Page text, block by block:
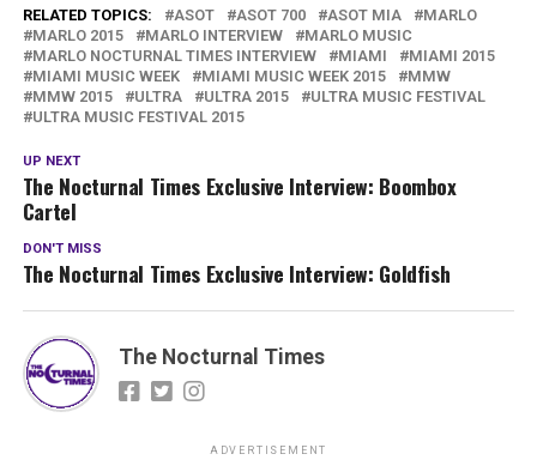
RELATED TOPICS: ASOT ASOT 700 ASOT MIA
MARLO
MARLO 2015
MARLO INTERVIEW
MARLO MUSIC
MARLO NOCTURNAL TIMES INTERVIEW
MIAMI
MIAMI 2015
MIAMI MUSIC WEEK
MIAMI MUSIC WEEK 2015
MMW
MMW 2015
ULTRA ULTRA 2015
ULTRA MUSIC FESTIVAL
ULTRA MUSIC FESTIVAL 2015
UP NEXT
The Nocturnal Times Exclusive Interview: Boombox
Cartel
DON'T MISS
The Nocturnal Times Exclusive Interview: Goldfish
The Nocturnal Times
ADVERTISEMENT